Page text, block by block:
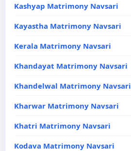
Kashyap Matrimony Navsari
Kayastha Matrimony Navsari
Kerala Matrimony Navsari
Khandayat Matrimony Navsari
Khandelwal Matrimony Navsari
Kharwar Matrimony Navsari
Khatri Matrimony Navsari
Kodava Matrimony Navsari